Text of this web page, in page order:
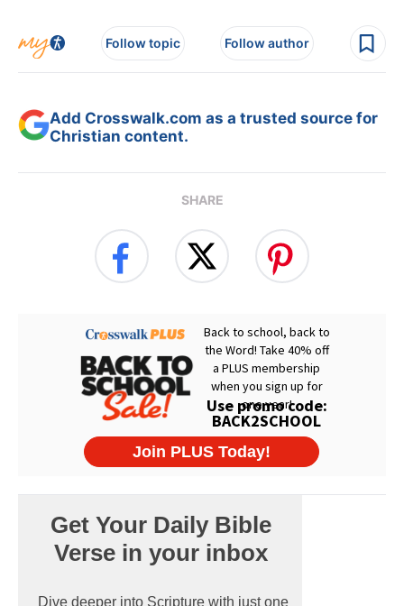
Follow topic Follow author
Add Crosswalk.com as a trusted source for
Christian content.
SHARE